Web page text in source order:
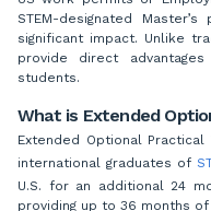
STEM-designated
significant impact. Unlike
provide direct
students.
What is Extended
Extended Optional Practical
international graduates of
U.S. for an additional 24
providing up to 36 months